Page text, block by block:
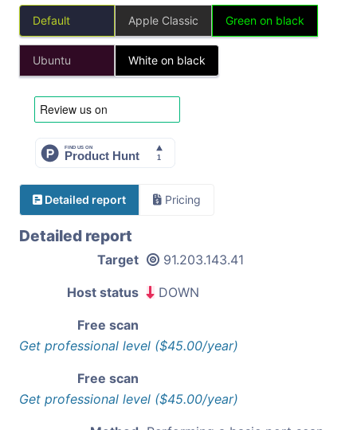
Default Apple Classic Green on black
Ubuntu White on black
Detailed report Pricing
Detailed report
Target 91.203.143.41
Host status DOWN
Free scan
Get professional level ($45.00/year)
Free scan
Get professional level ($45.00/year)